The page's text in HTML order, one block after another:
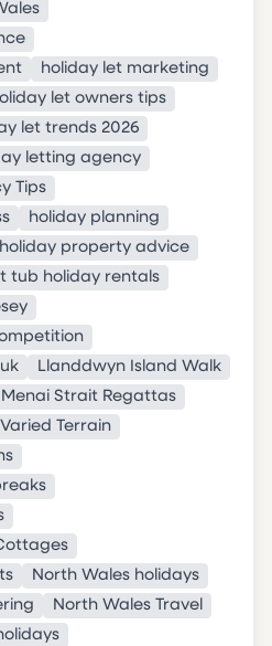
holiday let marketing
let owners tips
let trends 2026
letting agency
Tips
holiday planning
holiday property advice
tub holiday rentals
Llanddwyn Island Walk
Menai Strait Regattas
Terrain
North Wales holidays
North Wales Travel